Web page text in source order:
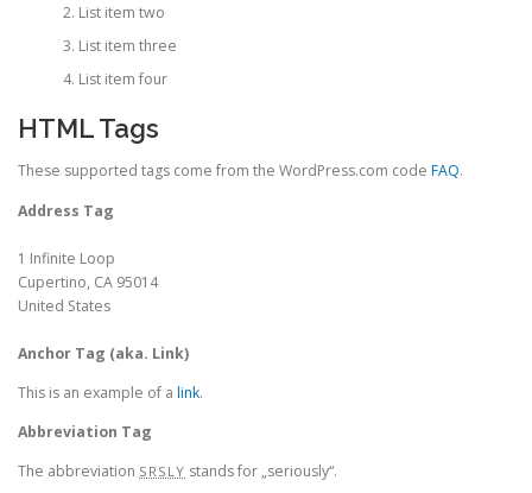
List item two
List item three
List item four
HTML Tags
These supported tags come from the WordPress.com code FAQ.
Address Tag
1 Infinite Loop
Cupertino, CA 95014
United States
Anchor Tag (aka. Link)
This is an example of a link.
Abbreviation Tag
The abbreviation SRSLY stands for „seriously“.